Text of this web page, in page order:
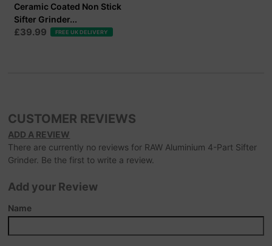
Ceramic Coated Non Stick
Sifter Grinder...
£39.99 FREE UK DELIVERY
CUSTOMER REVIEWS
ADD A REVIEW
There are currently no reviews for RAW Aluminium 4-Part Sifter
Grinder. Be the first to write a review.
Add your Review
Name